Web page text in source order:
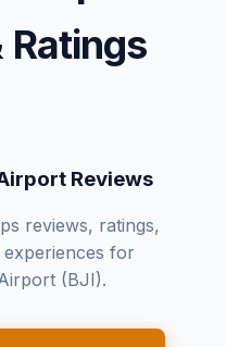
Ratings
Reviews
reviews, ratings,
for
(BJI).